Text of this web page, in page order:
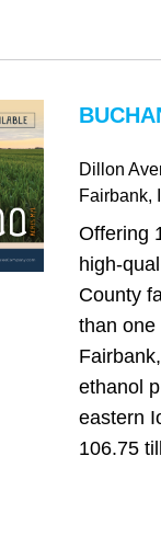
Dillon
Fairbank,
Offering
County
than one
ethanol
eastern
106.75